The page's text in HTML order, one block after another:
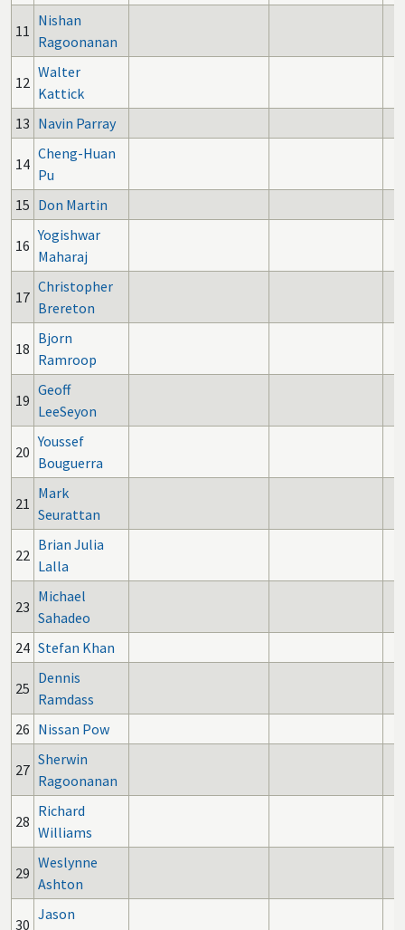
11
Nishan
Ragoonanan
12
Walter
Kattick
13 Navin Parray
14
Cheng-Huan
Pu
15 Don Martin
16
Yogishwar
Maharaj
17
Christopher
Brereton
18
Bjorn
Ramroop
19
Geoff
LeeSeyon
20
Youssef
Bouguerra
21
Mark
Seurattan
22
Brian Julia
Lalla
23
Michael
Sahadeo
24 Stefan Khan
25
Dennis
Ramdass
26 Nissan Pow
27
Sherwin
Ragoonanan
28
Richard
Williams
29
Weslynne
Ashton
30
Jason